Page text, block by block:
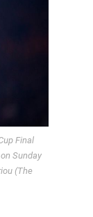
Final
Sunday
(The